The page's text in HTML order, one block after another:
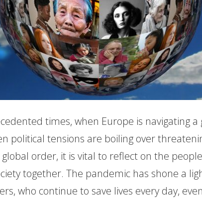
times, when Europe is navigating a
political tensions are boiling over
order, it is vital to reflect on the
together. The pandemic has shone a
who continue to save lives every day,